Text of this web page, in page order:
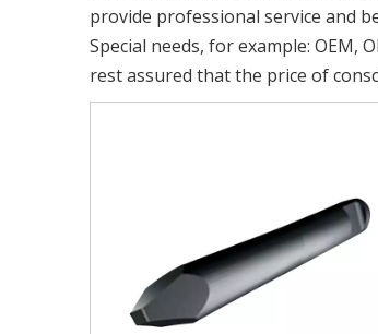
provide professional service and
Special needs, for example: OEM,
rest assured that the price of